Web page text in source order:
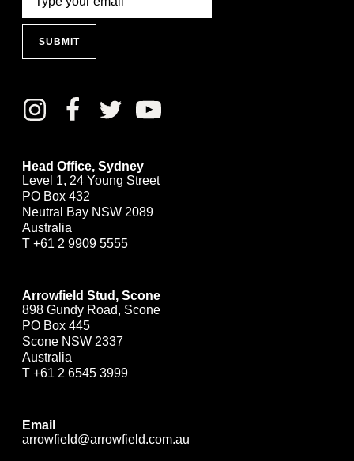
SUBMIT
Head Office, Sydney
Level 1, 24 Young Street
PO Box 432
Neutral Bay NSW 2089
Australia
T +61 2 9909 5555
Arrowfield Stud, Scone
898 Gundy Road, Scone
PO Box 445
Scone NSW 2337
Australia
T +61 2 6545 3999
Email
arrowfield@arrowfield.com.au